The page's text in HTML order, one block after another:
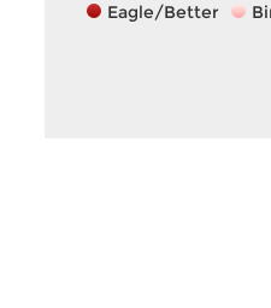
Eagle/Better